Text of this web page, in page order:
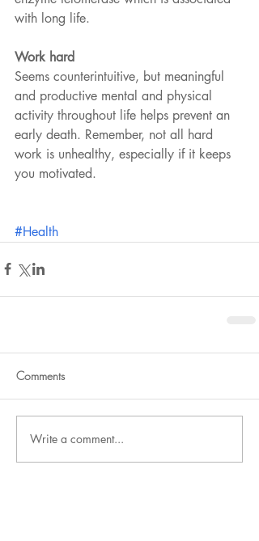
with long life.
Work hard
Seems counterintuitive, but meaningful
and productive mental and physical
activity throughout life helps prevent an
early death. Remember, not all hard
work is unhealthy, especially if it keeps
you motivated.
#Health
Comments
Write a comment...